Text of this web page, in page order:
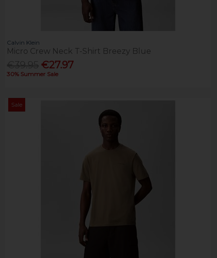
Calvin Klein
Micro Crew Neck T-Shirt Breezy Blue
€27.97
30% Summer Sale
Sale